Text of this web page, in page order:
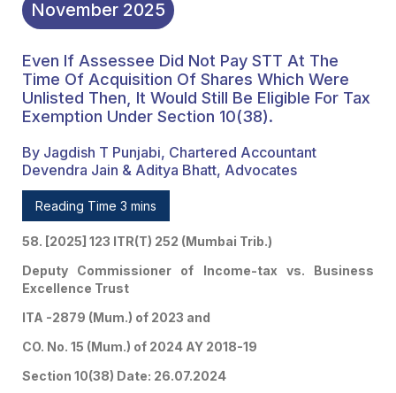
November 2025
Even If Assessee Did Not Pay STT At The
Time Of Acquisition Of Shares Which Were
Unlisted Then, It Would Still Be Eligible For Tax
Exemption Under Section 10(38).
By Jagdish T Punjabi, Chartered Accountant
Devendra Jain & Aditya Bhatt, Advocates
Reading Time 3 mins
58. [2025] 123 ITR(T) 252 (Mumbai Trib.)
Deputy Commissioner of Income-tax vs. Business
Excellence Trust
ITA -2879 (Mum.) of 2023 and
CO. No. 15 (Mum.) of 2024 AY 2018-19
Section 10(38) Date: 26.07.2024